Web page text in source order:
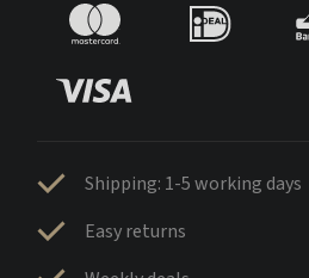
Shipping: 1-5 working days
Easy returns